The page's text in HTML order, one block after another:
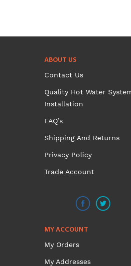
page
ABOUT US
Contact Us
Quality Hot Water
Installation
FAQ’s
Shipping And Returns
Privacy Policy
Trade Account
MY ACCOUNT
My Orders
My Addresses